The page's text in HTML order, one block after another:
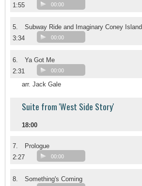
1:55
00:00
5.
Subway Ride and Imaginary Coney Island
3:34
00:00
6.
Ya Got Me
2:31
00:00
arr. Jack Gale
Suite from 'West Side Story'
18:00
7.
Prologue
2:27
00:00
8.
Something's Coming